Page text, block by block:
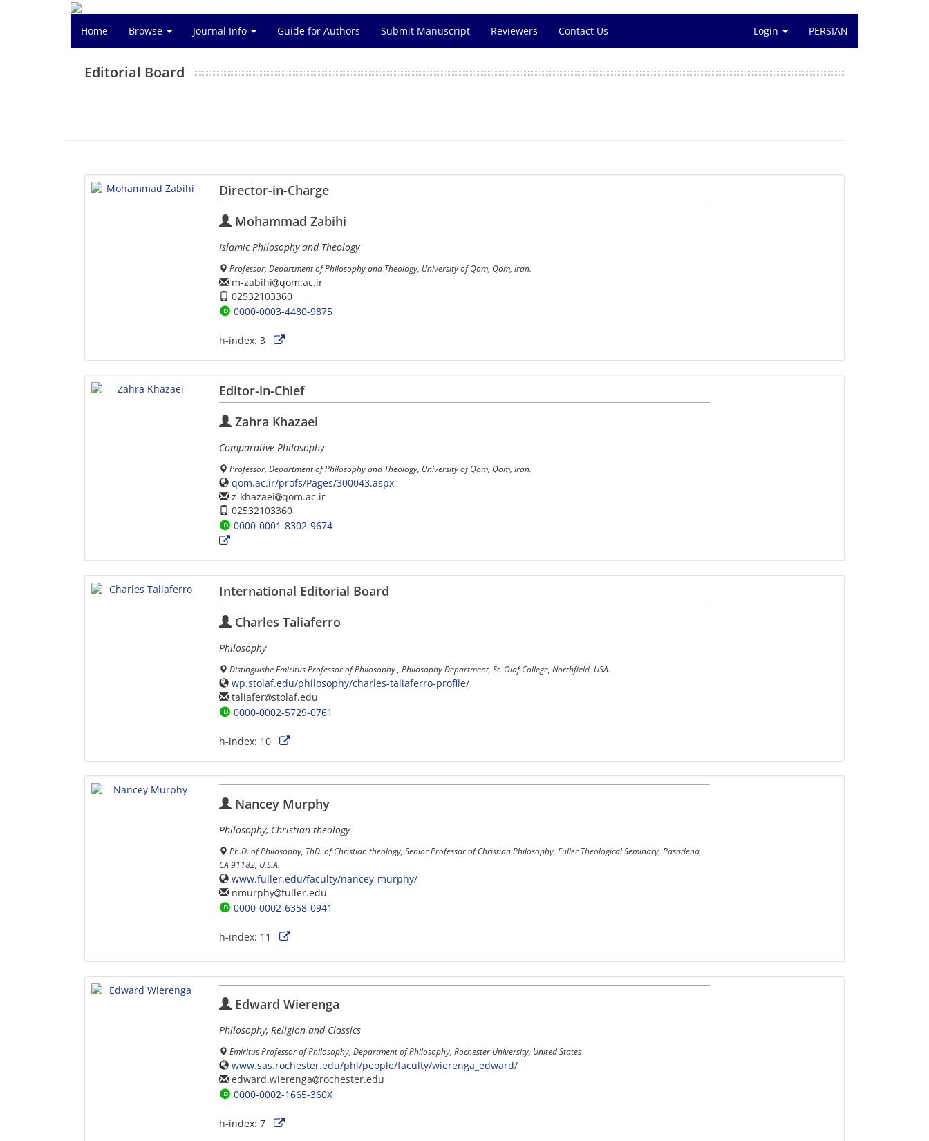
Home Browse Journal Info Guide for Authors Submit Manuscript Reviewers Contact Us Login PERSIAN
Editorial Board
Director-in-Charge
Mohammad Zabihi
Islamic Philosophy and Theology
Professor, Department of Philosophy and Theology, University of Qom, Qom, Iran.
m-zabihi qom.ac.ir
02532103360
0000-0003-4480-9875
h-index: 3
Editor-in-Chief
Zahra Khazaei
Comparative Philosophy
Professor, Department of Philosophy and Theology, University of Qom, Qom, Iran.
qom.ac.ir/profs/Pages/300043.aspx
z-khazaei qom.ac.ir
02532103360
0000-0001-8302-9674
International Editorial Board
Charles Taliaferro
Philosophy
Distinguishe Emiritus Professor of Philosophy , Philosophy Department, St. Olaf College, Northfield, USA.
wp.stolaf.edu/philosophy/charles-taliaferro-profile/
taliafer stolaf.edu
0000-0002-5729-0761
h-index: 10
Nancey Murphy
Philosophy, Christian theology
Ph.D. of Philosophy, ThD. of Christian theology, Senior Professor of Christian Philosophy, Fuller Theological Seminary, Pasadena,
CA 91182, U.S.A.
www.fuller.edu/faculty/nancey-murphy/
nmurphy fuller.edu
0000-0002-6358-0941
h-index: 11
Edward Wierenga
Philosophy, Religion and Classics
Emiritus Professor of Philosophy, Department of Philosophy, Rochester University, United States
www.sas.rochester.edu/phl/people/faculty/wierenga_edward/
edward.wierenga
rochester.edu
0000-0002-1665-360X
h-index: 7